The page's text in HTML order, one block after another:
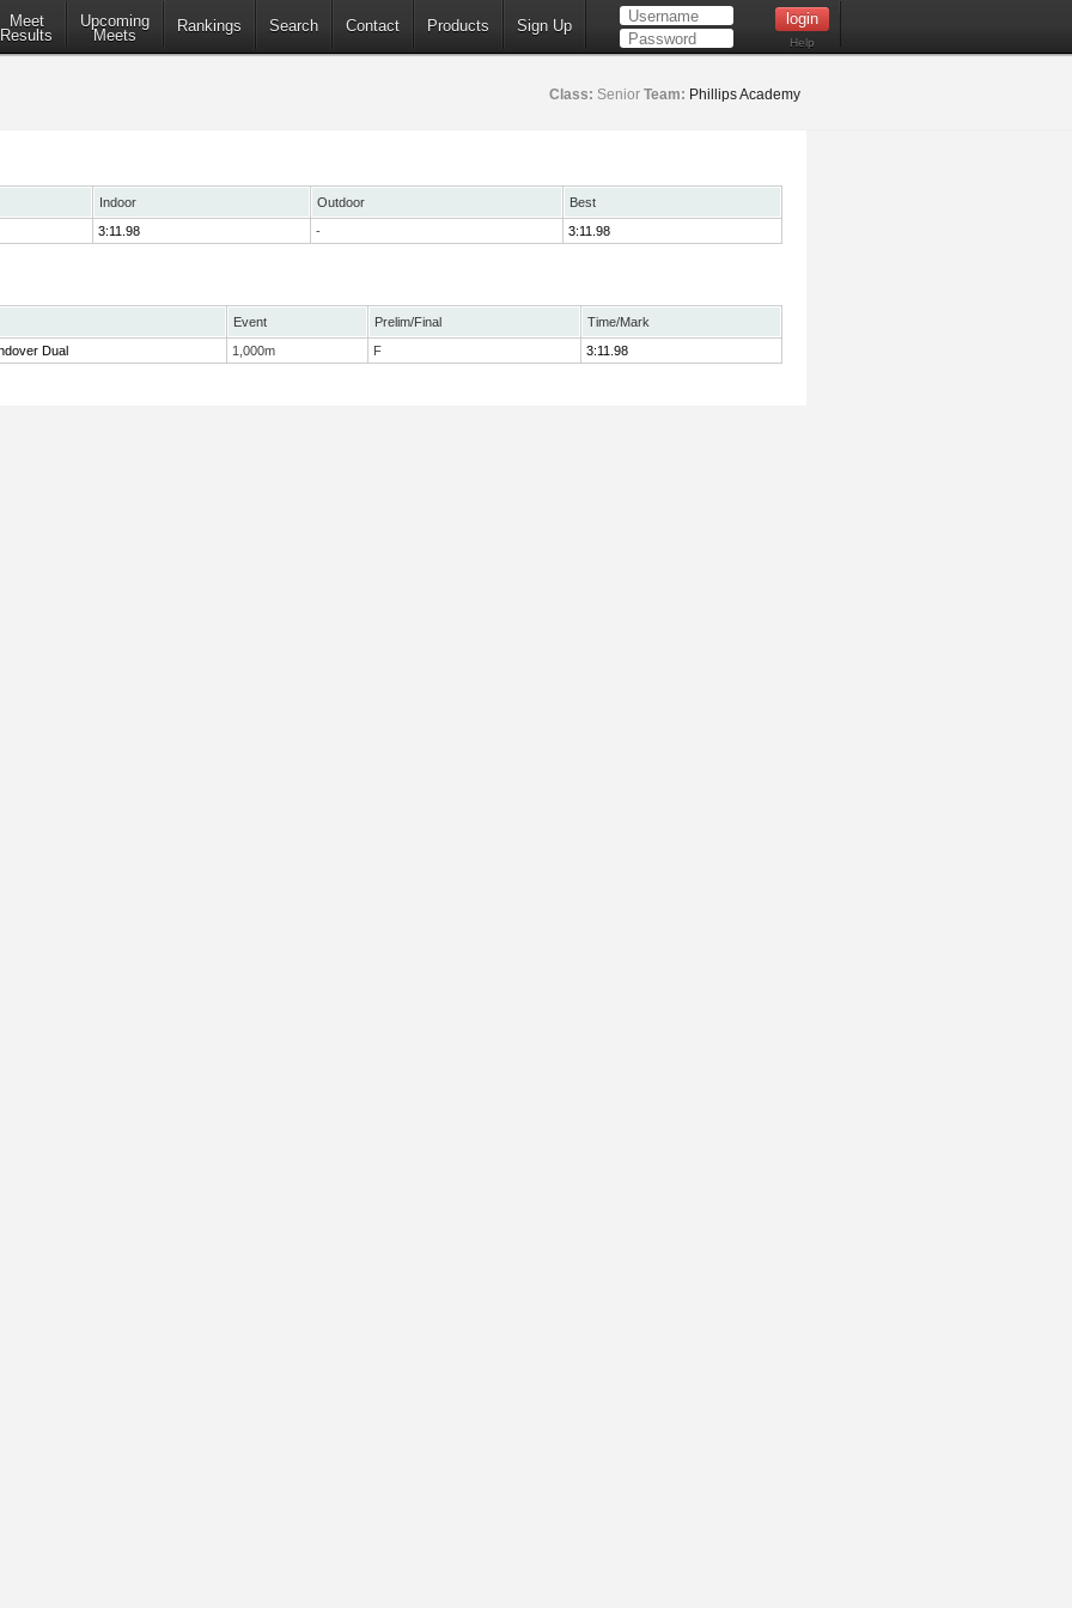
Meet
Results
Upcoming
Meets
Rankings Search Contact Products Sign Up
Help
Class: Senior Team: Phillips Academy
Indoor Outdoor
Best
3:11.98
- 3:11.98
Event Prelim/Final
Time/Mark
Dual
1,000m F 3:11.98